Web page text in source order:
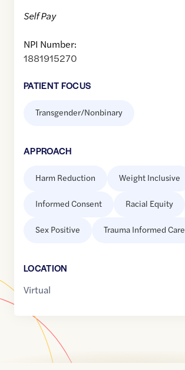
Self Pay
NPI Number:
1881915270
PATIENT FOCUS
Transgender/Nonbinary
APPROACH
Harm Reduction Weight Inclusive
Informed Consent Racial Equity
Sex Positive Trauma Informed Care
LOCATION
Virtual